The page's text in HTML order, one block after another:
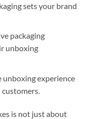
sets your brand
packaging
unboxing
unboxing experience
is not just about